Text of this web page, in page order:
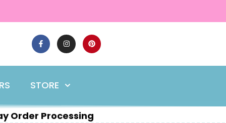
STORE
Order Processing